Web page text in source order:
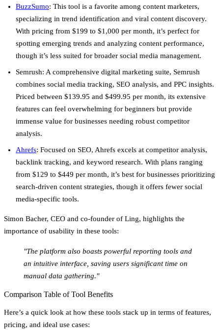
BuzzSumo: This tool is a favorite among content marketers,
specializing in trend identification and viral content discovery.
With pricing from $199 to $1,000 per month, it’s perfect for
spotting emerging trends and analyzing content performance,
though it’s less suited for broader social media management.
Semrush: A comprehensive digital marketing suite, Semrush
combines social media tracking, SEO analysis, and PPC insights.
Priced between $139.95 and $499.95 per month, its extensive
features can feel overwhelming for beginners but provide
immense value for businesses needing robust competitor
analysis.
Ahrefs: Focused on SEO, Ahrefs excels at competitor analysis,
backlink tracking, and keyword research. With plans ranging
from $129 to $449 per month, it’s best for businesses prioritizing
search-driven content strategies, though it offers fewer social
media-specific tools.
Simon Bacher, CEO and co-founder of Ling, highlights the
importance of usability in these tools:
"The platform also boasts powerful reporting tools and
an intuitive interface, saving users significant time on
manual data gathering."
Comparison Table of Tool Benefits
Here’s a quick look at how these tools stack up in terms of features,
pricing, and ideal use cases: